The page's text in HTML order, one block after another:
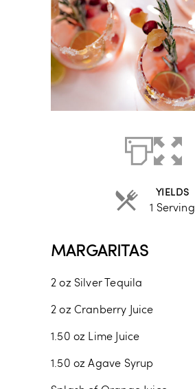
YIELDS
1 Serving
MARGARITAS
2 oz Silver Tequila
2 oz Cranberry Juice
1.50 oz Lime Juice
1.50 oz Agave Syrup